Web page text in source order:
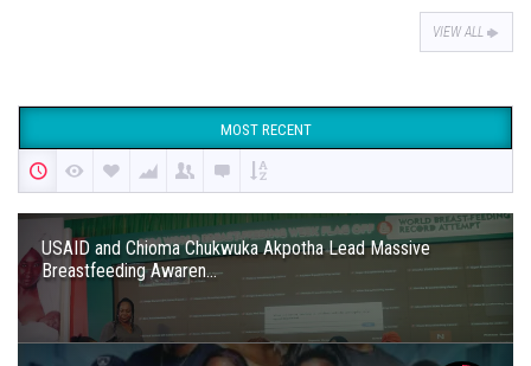
VIEW ALL
MOST RECENT
USAID and Chioma Chukwuka Akpotha Lead Massive
Breastfeeding Awaren...